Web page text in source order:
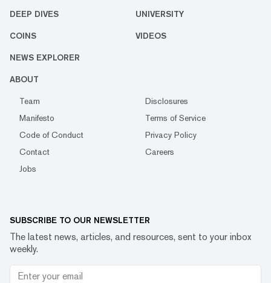
DEEP DIVES UNIVERSITY
COINS VIDEOS
NEWS EXPLORER
ABOUT
Team
Disclosures
Manifesto
Terms of Service
Code of Conduct
Privacy Policy
Contact
Careers
Jobs
SUBSCRIBE TO OUR NEWSLETTER
The latest news, articles, and resources, sent to your inbox
weekly.